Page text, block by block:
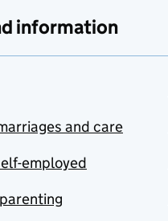
information
and care
employed